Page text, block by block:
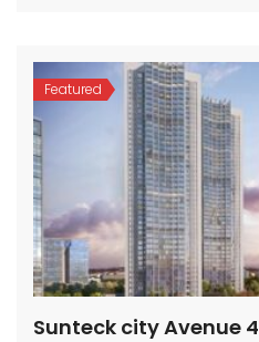
Featured
Sunteck city Avenue 4